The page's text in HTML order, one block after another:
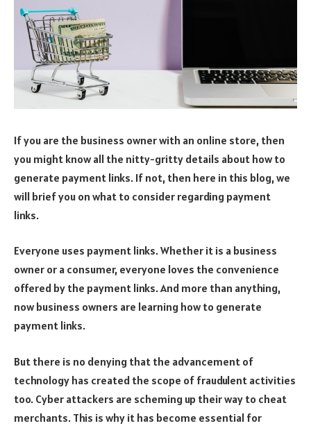
If you are the business owner with an online store, then
you might know all the nitty-gritty details about how to
generate payment links. If not, then here in this blog, we
will brief you on what to consider regarding payment
links.
Everyone uses payment links. Whether it is a business
owner or a consumer, everyone loves the convenience
offered by the payment links. And more than anything,
now business owners are learning how to generate
payment links.
But there is no denying that the advancement of
technology has created the scope of fraudulent activities
too. Cyber attackers are scheming up their way to cheat
merchants. This is why it has become essential for